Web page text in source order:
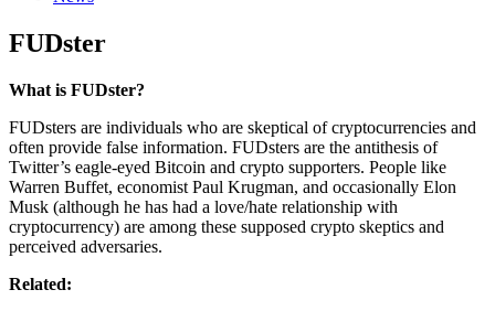
FUDster
What is FUDster?
FUDsters are individuals who are skeptical of cryptocurrencies and
often provide false information. FUDsters are the antithesis of
Twitter’s eagle-eyed Bitcoin and crypto supporters. People like
Warren Buffet, economist Paul Krugman, and occasionally Elon
Musk (although he has had a love/hate relationship with
cryptocurrency) are among these supposed crypto skeptics and
perceived adversaries.
Related: